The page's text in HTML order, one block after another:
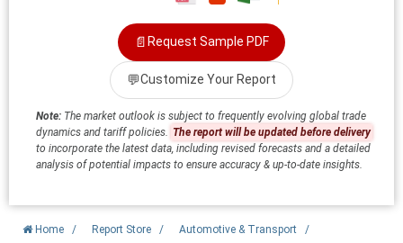
📄 Request Sample PDF
💬Customize Your Report
Note: The market outlook is subject to frequently evolving global trade
dynamics and tariff policies.
The report will be updated before delivery
to incorporate the latest data, including revised forecasts and a detailed
analysis of potential impacts to ensure accuracy & up-to-date insights.
Home / Report Store / Automotive & Transport
/